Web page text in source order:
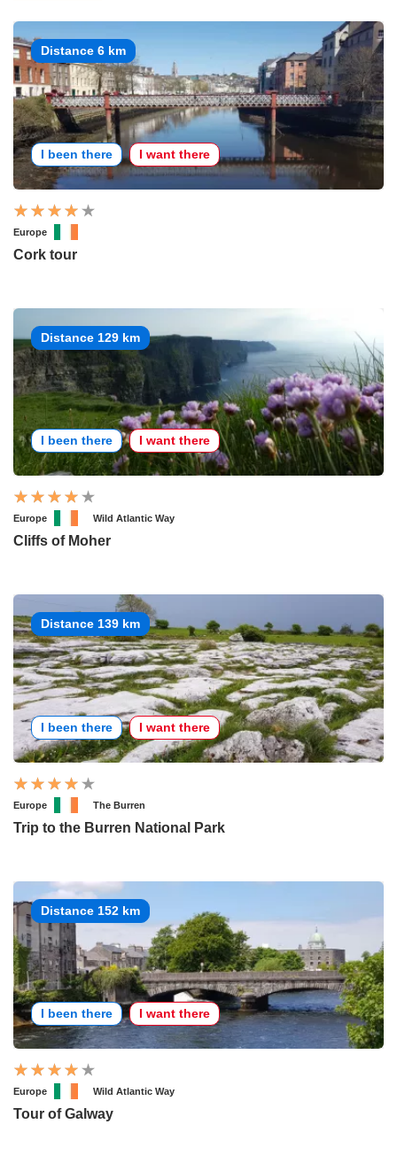
Distance 6 km
I been there I want there
Europe
Cork tour
Distance 129 km
I been there I want there
Europe Wild Atlantic Way
Cliffs of Moher
Distance 139 km
I been there I want there
Europe The Burren
Trip to the Burren National Park
Distance 152 km
I been there I want there
Europe Wild Atlantic Way
Tour of Galway